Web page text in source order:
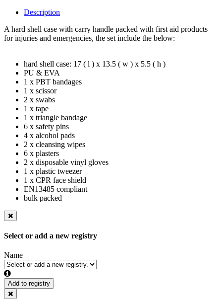
Description
A hard shell case with carry handle packed with first aid products
for injuries and emergencies, the set include the below:
hard shell case: 17 ( l ) x 13.5 ( w ) x 5.5 ( h )
PU & EVA
1 x PBT bandages
1 x scissor
2 x swabs
1 x tape
1 x triangle bandage
6 x safety pins
4 x alcohol pads
2 x cleansing wipes
6 x plasters
2 x disposable vinyl gloves
1 x plastic tweezer
1 x CPR face shield
EN13485 compliant
bulk packed
Select or add a new registry
Name
Add to registry